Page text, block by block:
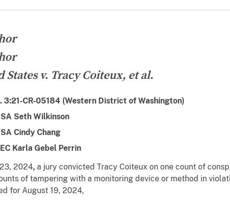
States v. Tracy Coiteux, et al.
3:21-CR-05184 (Western District of Washington)
Seth Wilkinson
Cindy Chang
Karla Gebel Perrin
2024, a jury convicted Tracy Coiteux on one count of
of tampering with a monitoring device or method in
for August 19, 2024,